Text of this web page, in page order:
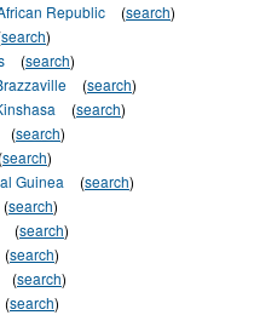
Republic
(search)
search)
(search)
(search)
(search)
(search)
(search)
Guinea
(search)
(search)
(search)
(search)
(search)
(search)